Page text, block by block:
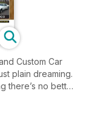
Custom Car
plain dreaming.
there’s no better